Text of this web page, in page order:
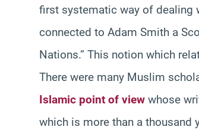
first systematic way of dealing
connected to Adam Smith a
Nations.” This notion which
There were many Muslim
Islamic point of view whose
which is more than a thousand